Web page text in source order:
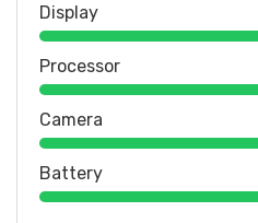
Display
Processor
Camera
Battery